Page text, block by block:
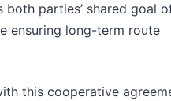
parties’ shared goal
ensuring long-term route
this cooperative